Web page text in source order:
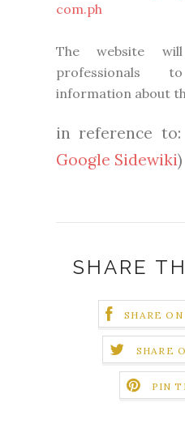
com.ph
The website
professionals
information about
in reference
Google Sidewiki)
SHARE
SHARE
SHARE
PIN